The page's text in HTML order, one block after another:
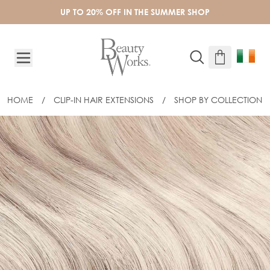
UP TO 20% OFF IN THE SUMMER SHOP
HOME / CLIP-IN HAIR EXTENSIONS / SHOP BY COLLECTION
CUSTOM CLIP-IN FRINGE TOPPER -